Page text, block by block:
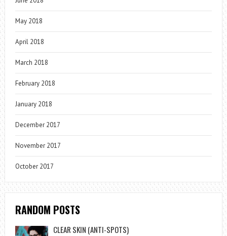
May 2018
April 2018
March 2018
February 2018
January 2018
December 2017
November 2017
October 2017
RANDOM POSTS
CLEAR SKIN (ANTI-SPOTS)